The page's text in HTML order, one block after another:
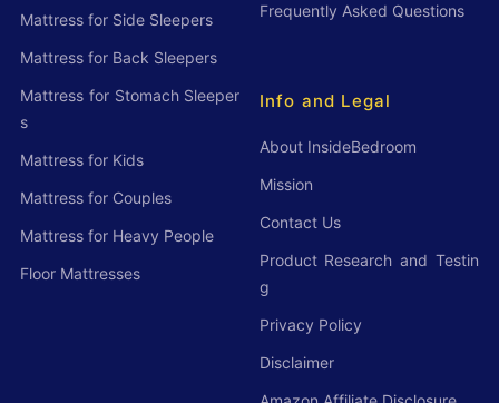
Frequently Asked Questions
Mattress for Side Sleepers
Mattress for Back Sleepers
Mattress for Stomach Sleeper
s
Mattress for Kids
Mattress for Couples
Mattress for Heavy People
Floor Mattresses
Info and Legal
About InsideBedroom
Mission
Contact Us
Product Research and Testin
g
Privacy Policy
Disclaimer